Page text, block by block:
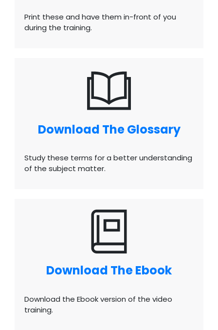
Print these and have them in-front of you
during the training.
Download The Glossary
Study these terms for a better understanding
of the subject matter.
Download The Ebook
Download the Ebook version of the video
training.